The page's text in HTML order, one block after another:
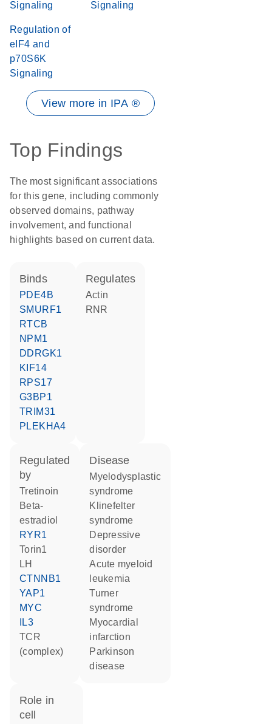
Signaling
Signaling
Regulation of
eIF4 and
p70S6K
Signaling
View more in IPA ®
Top Findings
The most significant associations
for this gene, including commonly
observed domains, pathway
involvement, and functional
highlights based on current data.
binds
PDE4B
SMURF1
RTCB
NPM1
DDRGK1
KIF14
RPS17
G3BP1
TRIM31
PLEKHA4
regulates
Actin
RNR
regulated
by
tretinoin
beta-
estradiol
RYR1
torin1
LH
CTNNB1
YAP1
MYC
IL3
TCR
(complex)
disease
myelodysplastic
syndrome
Klinefelter
syndrome
depressive
disorder
acute myeloid
leukemia
Turner
syndrome
myocardial
infarction
Parkinson
disease
role in
cell